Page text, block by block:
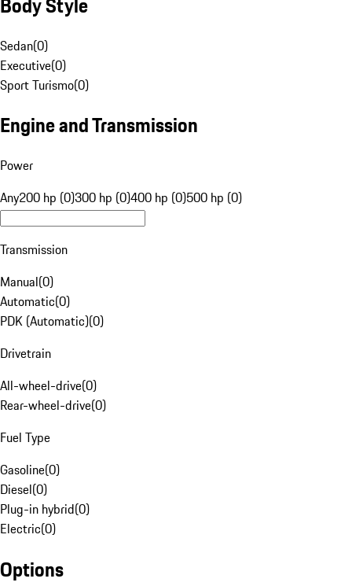
Sedan(0)
Executive(0)
Sport Turismo(0)
Engine and Transmission
Power
Any200 hp (0)300 hp (0)400 hp (0)500 hp (0)
Transmission
Manual(0)
Automatic(0)
PDK (Automatic)(0)
Drivetrain
All-wheel-drive(0)
Rear-wheel-drive(0)
Fuel Type
Gasoline(0)
Diesel(0)
Plug-in hybrid(0)
Electric(0)
Options